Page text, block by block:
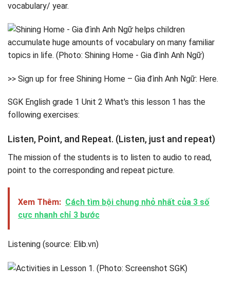
vocabulary/ year.
>> Sign up for free Shining Home – Gia đình Anh Ngữ: Here.
SGK English grade 1 Unit 2 What's this lesson 1 has the
following exercises:
Listen, Point, and Repeat. (Listen, just and repeat)
The mission of the students is to listen to audio to read,
point to the corresponding and repeat picture.
Xem Thêm: Cách tìm bội chung nhỏ nhất của 3 số
cực nhanh chỉ 3 bước
Listening (source: Elib.vn)